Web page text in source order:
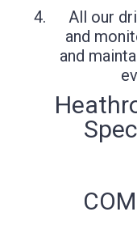
All our
and
and